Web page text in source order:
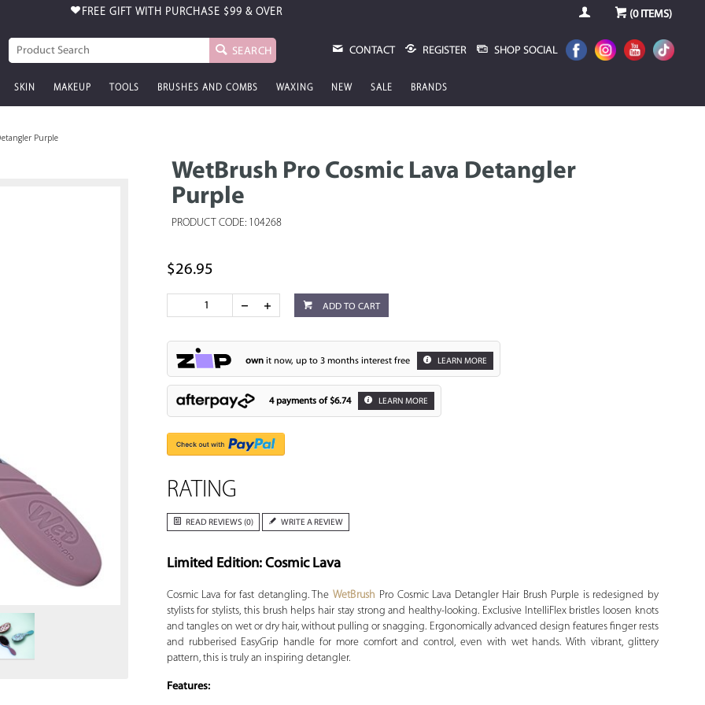
FREE GIFT WITH PURCHASE $99 & OVER (0ITEMS)
SEARCH CONTACT REGISTER SHOP SOCIAL
SKIN MAKEUP TOOLS BRUSHES AND COMBS WAXING NEW SALE BRANDS
Purple
WetBrush Pro Cosmic Lava Detangler
Purple
PRODUCT CODE: 104268
$26.95
ADD TO CART
ownit now, up to 3 months interest free LEARN MORE
4 payments of $6.74 LEARN MORE
RATING
READ REVIEWS (0) WRITE A REVIEW
Limited Edition: Cosmic Lava
Cosmic Lava for fast detangling. The WetBrush Pro Cosmic Lava Detangler Hair Brush Purple is redesigned by
stylists for stylists, this brush helps hair stay strong and healthy-looking. Exclusive IntelliFlex bristles loosen knots
and tangles on wet or dry hair, without pulling or snagging. Ergonomically advanced design features finger rests
and rubberised EasyGrip handle for more comfort and control, even with wet hands. With vibrant, glittery
pattern, this is truly an inspiring detangler.
Features: